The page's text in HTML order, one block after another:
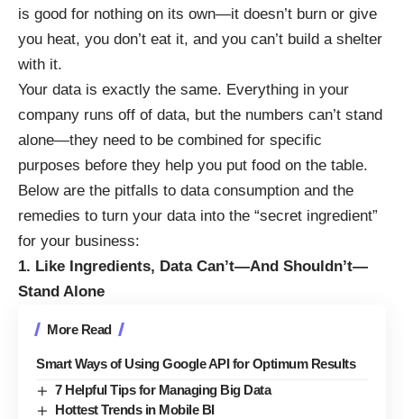
is good for nothing on its own—it doesn’t burn or give
you heat, you don’t eat it, and you can’t build a shelter
with it.
Your data is exactly the same. Everything in your
company runs off of data, but the numbers can’t stand
alone—they need to be combined for specific
purposes before they help you put food on the table.
Below are the pitfalls to data consumption and the
remedies to turn your data into the “secret ingredient”
for your business:
1. Like Ingredients, Data Can’t—And Shouldn’t—
Stand Alone
More Read
Smart Ways of Using Google API for Optimum Results
7 Helpful Tips for Managing Big Data
Hottest Trends in Mobile BI